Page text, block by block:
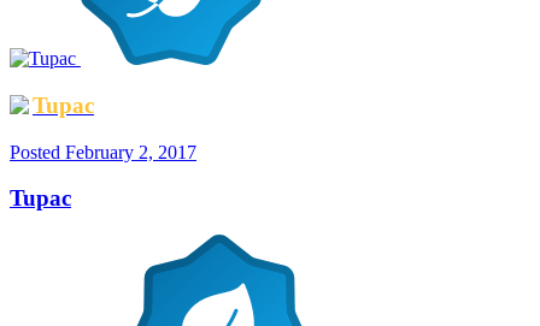
Tupac
Posted February 2, 2017
Tupac